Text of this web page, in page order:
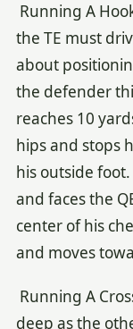
Running A
the TE must
about
the defender
reaches 10
hips and stops
his outside
and faces the
center of his
and moves
Running A
deep as the